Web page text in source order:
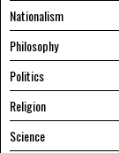
Nationalism
Philosophy
Politics
Religion
Science